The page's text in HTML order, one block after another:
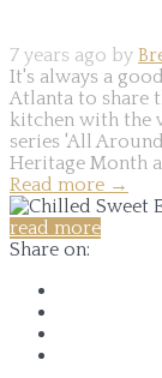
7 years ago by
It's always a
Atlanta to share
kitchen with the
series 'All
Heritage Month
Read more →
read more
Share on: